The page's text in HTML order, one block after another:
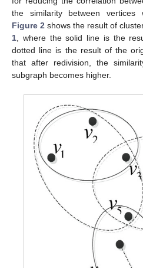
the similarity between vertices
Figure 2 shows the result of
1 , where the solid line is the
dotted line is the result of the
that after redivision, the
subgraph becomes higher.